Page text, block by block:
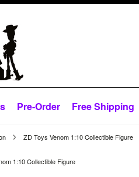
Pre-Order Free Shipping
ZD Toys Venom 1:10 Collectible Figure
1:10 Collectible Figure